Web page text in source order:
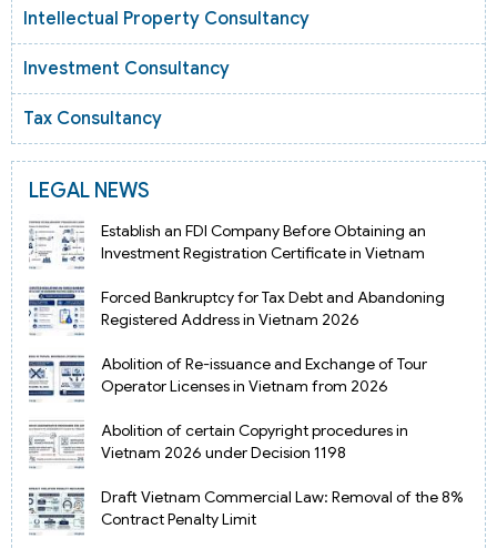
Intellectual Property Consultancy
Investment Consultancy
Tax Consultancy
LEGAL NEWS
Establish an FDI Company Before Obtaining an
Investment Registration Certificate in Vietnam
Forced Bankruptcy for Tax Debt and Abandoning
Registered Address in Vietnam 2026
Abolition of Re-issuance and Exchange of Tour
Operator Licenses in Vietnam from 2026
Abolition of certain Copyright procedures in
Vietnam 2026 under Decision 1198
Draft Vietnam Commercial Law: Removal of the 8%
Contract Penalty Limit